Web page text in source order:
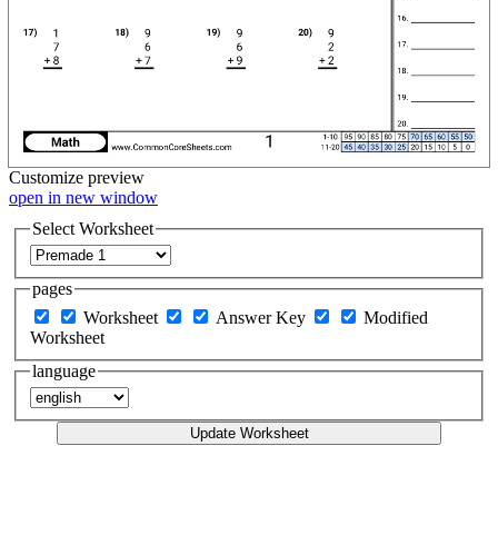
Customize preview
open in new window
Select Worksheet
pages
Worksheet
Answer Key
Modified
Worksheet
language
Update Worksheet